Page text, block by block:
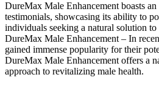
DureMax Male Enhancement boasts
testimonials, showcasing its ability to
individuals seeking a natural solution to
DureMax Male Enhancement – In
gained immense popularity for their
DureMax Male Enhancement offers a
approach to revitalizing male health.